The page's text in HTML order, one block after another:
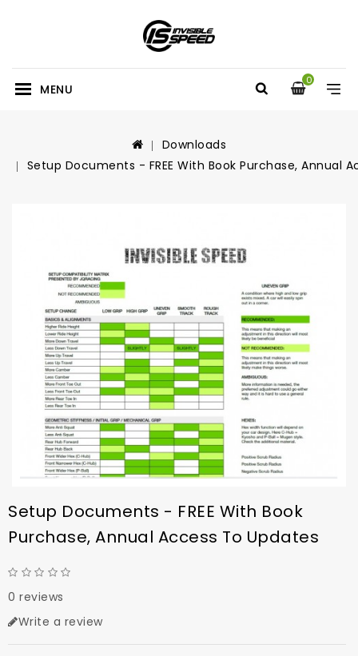
0
MENU
Downloads
Setup Documents - FREE With Book Purchase, Annual
Setup Documents - FREE With Book
Purchase, Annual Access To Updates
0 reviews
Write a review